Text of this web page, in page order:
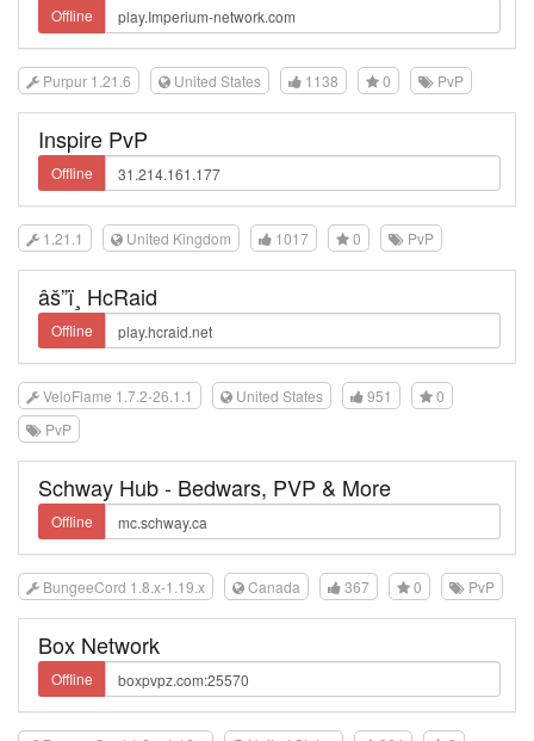
Offline
Purpur 1.21.6 United States 1138 0 PvP
Inspire PvP
Offline
1.21.1 United Kingdom 1017 0 PvP
âš”ï¸ HcRaid
Offline
VeloFlame 1.7.2-26.1.1 United States 951
0
PvP
Schway Hub - Bedwars, PVP & More
Offline
BungeeCord 1.8.x-1.19.x Canada 367 0 PvP
Box Network
Offline